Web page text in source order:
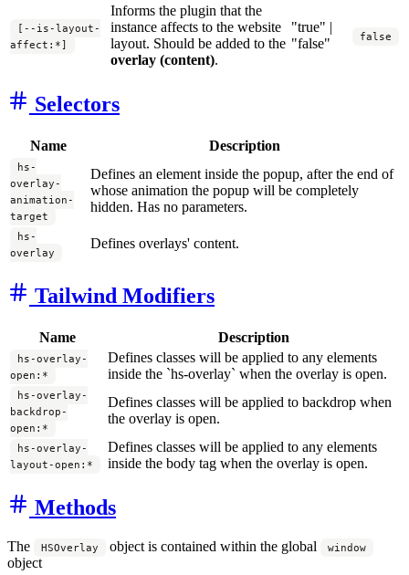
[--is-layout-
affect:*]
Informs the plugin that the
instance affects to the website
layout. Should be added to the
overlay (content).
"true" |
"false"
false
Selectors
Name Description
hs-
overlay-
animation-
target
Defines an element inside the popup, after the end of
whose animation the popup will be completely
hidden. Has no parameters.
hs-
overlay
Defines overlays' content.
Tailwind Modifiers
Name Description
hs-overlay-
open:*
Defines classes will be applied to any elements
inside the `hs-overlay` when the overlay is open.
hs-overlay-
backdrop-
open:*
Defines classes will be applied to backdrop when
the overlay is open.
hs-overlay-
layout-open:*
Defines classes will be applied to any elements
inside the body tag when the overlay is open.
Methods
The HSOverlay object is contained within the global window
object